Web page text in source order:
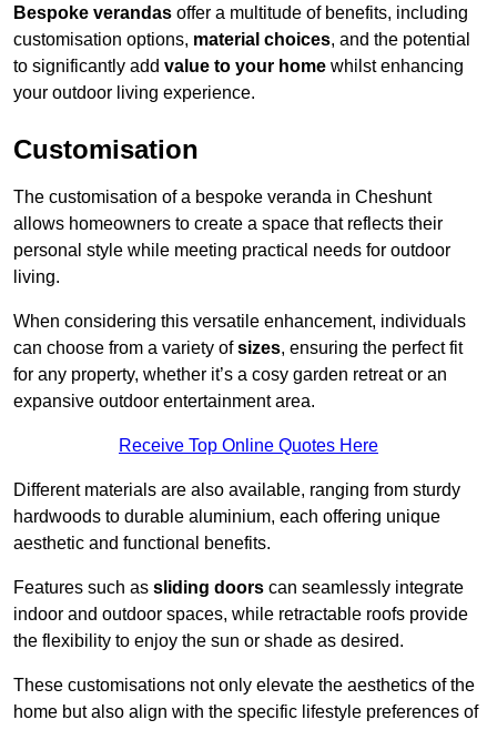
Bespoke verandas offer a multitude of benefits, including
customisation options, material choices, and the potential
to significantly add value to your home whilst enhancing
your outdoor living experience.
Customisation
The customisation of a bespoke veranda in Cheshunt
allows homeowners to create a space that reflects their
personal style while meeting practical needs for outdoor
living.
When considering this versatile enhancement, individuals
can choose from a variety ofsizes, ensuring the perfect fit
for any property, whether it’s a cosy garden retreat or an
expansive outdoor entertainment area.
Receive Top Online Quotes Here
Different materials are also available, ranging from sturdy
hardwoods to durable aluminium, each offering unique
aesthetic and functional benefits.
Features such as sliding doors can seamlessly integrate
indoor and outdoor spaces, while retractable roofs provide
the flexibility to enjoy the sun or shade as desired.
These customisations not only elevate the aesthetics of the
home but also align with the specific lifestyle preferences of